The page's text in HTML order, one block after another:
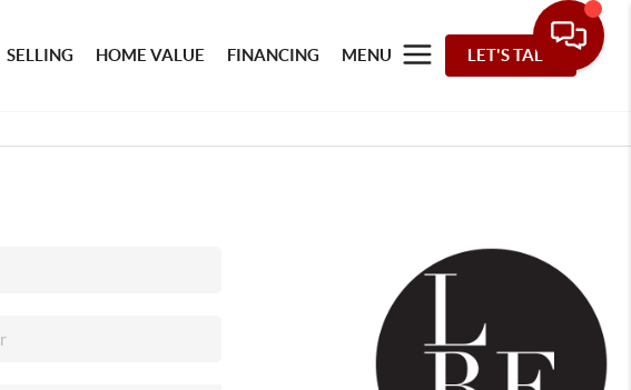
SELLING HOME VALUE FINANCING MENU LET'S TALK